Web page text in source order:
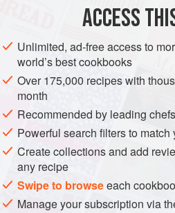
ACCESS
Unlimited, ad-free access to
world’s best cookbooks
Over 175,000 recipes with
month
Recommended by leading
Powerful search filters to match
Create collections and add
any recipe
Swipe to browseeach
Manage your subscription via